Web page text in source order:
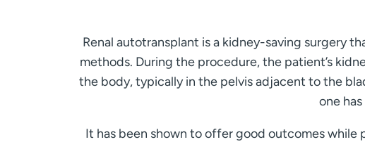
Renal autotransplant is a kidney-saving surgery
methods. During the procedure, the patient’s
the body, typically in the pelvis adjacent to the
one
It has been shown to offer good outcomes while